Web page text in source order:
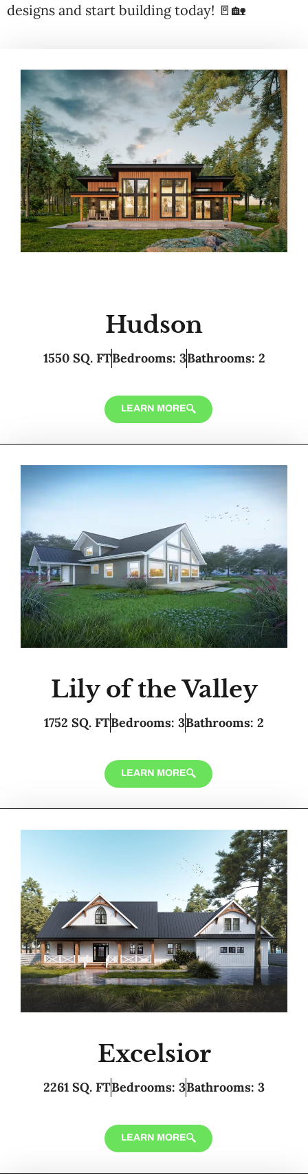
designs and start building today! 🚪🏡
Hudson
1550 SQ. FTBedrooms: 3Bathrooms: 2
LEARN MORE
Lily of the Valley
1752 SQ. FTBedrooms: 3Bathrooms: 2
LEARN MORE
Excelsior
2261 SQ. FTBedrooms: 3Bathrooms: 3
LEARN MORE